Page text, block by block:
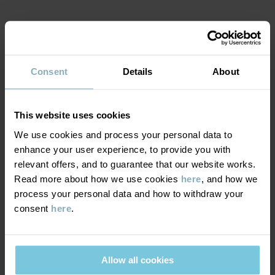
Consent Details About
This website uses cookies
We use cookies and process your personal data to
enhance your user experience, to provide you with
relevant offers, and to guarantee that our website works.
Read more about how we use cookies here, and how we
process your personal data and how to withdraw your
consent here.
Allow all cookies
Item number:60517541
Factory:Jining Glove & Sewing Product Co Ltd
Read more
Composition
100% Polyester Recycled
Care
40°C machine wash warm
SUSTAINABILITY
DELIVERY & RETURNS
Delivery & returns
Delivery
delivery time is 2–4 business days. The available delivery options
are displayed at checkout, based on the delivery destination
YOU MAY ALSO LIKE